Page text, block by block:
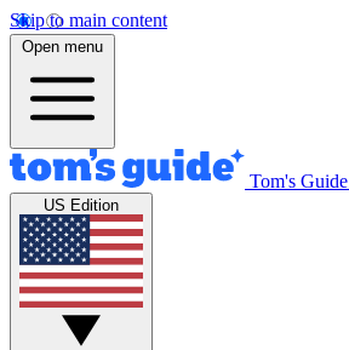
Skip to main content
Open menu
Tom's Guide
US Edition